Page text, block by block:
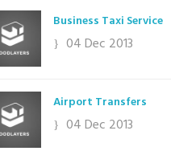
Business Taxi Service
04 Dec 2013
Airport Transfers
04 Dec 2013